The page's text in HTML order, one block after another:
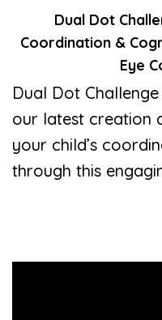
Dual Dot
Coordination &
Eye
Dual Dot
our latest creation
your child’s
through this